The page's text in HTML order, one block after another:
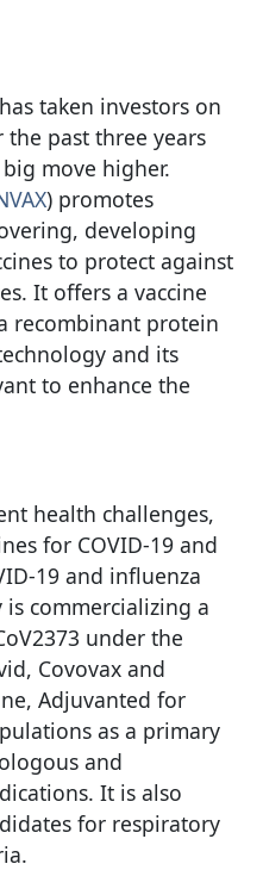
taken investors on
past three years
move higher.
) promotes
developing
to protect against
It offers a vaccine
recombinant protein
and its
to enhance the
health challenges,
for COVID-19 and
19 and influenza
commercializing a
under the
Covovax and
Adjuvanted for
as a primary
and
It is also
for respiratory